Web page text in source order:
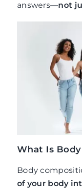
answers—not
What Is
Body
of your body